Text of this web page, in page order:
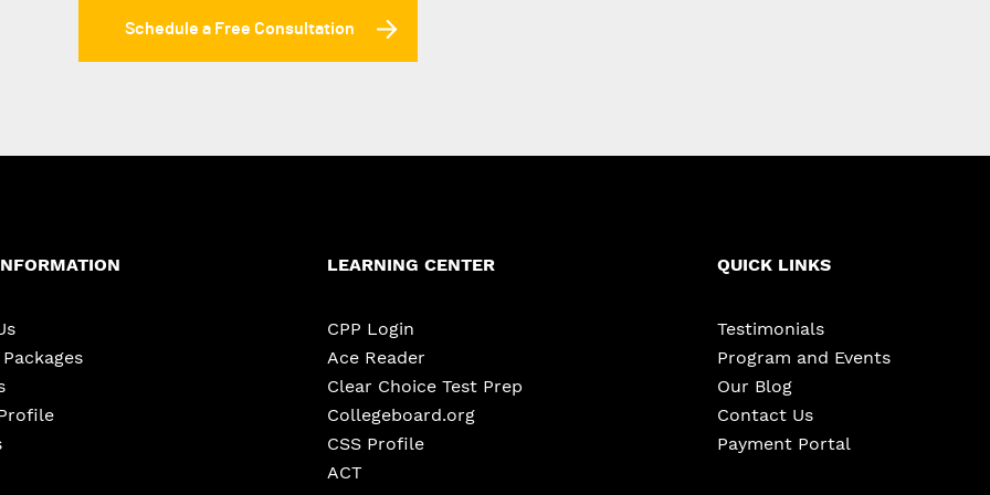
Schedule a Free Consultation
LEARNING CENTER
CPP Login
Ace Reader
Clear Choice Test Prep
Collegeboard.org
CSS Profile
ACT
QUICK LINKS
Testimonials
Program and Events
Our Blog
Contact Us
Payment Portal